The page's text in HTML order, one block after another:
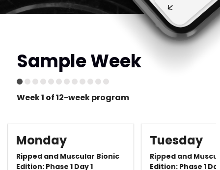
Sample Week
Week 1 of 12-week program
Monday
Ripped and Muscular Bionic
Edition: Phase 1 Day 1
Tuesday
Ripped and
Edition: Phase 1